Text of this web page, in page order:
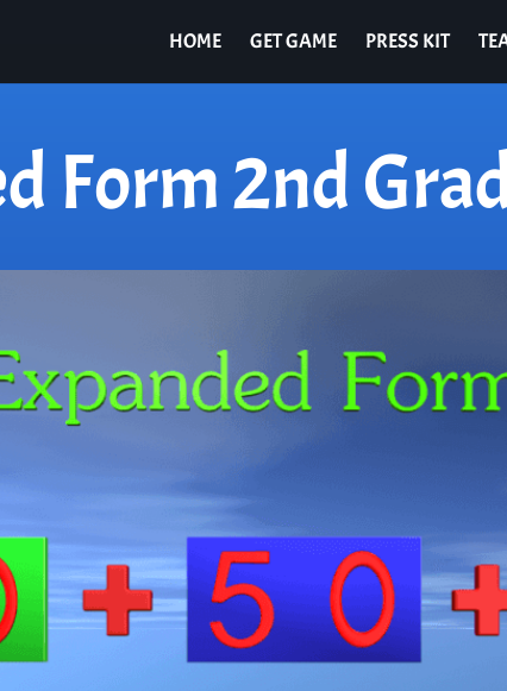
HOME GET GAME PRESS KIT
Form 2nd